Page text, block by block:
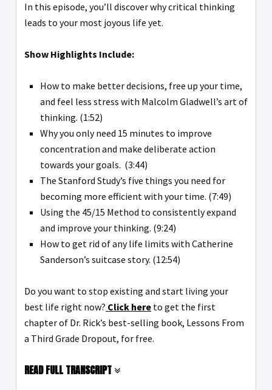
In this episode, you’ll discover why critical thinking
leads to your most joyous life yet.
Show Highlights Include:
How to make better decisions, free up your time,
and feel less stress with Malcolm Gladwell’s art of
thinking. (1:52)
Why you only need 15 minutes to improve
concentration and make deliberate action
towards your goals. (3:44)
The Stanford Study’s five things you need for
becoming more efficient with your time. (7:49)
Using the 45/15 Method to consistently expand
and improve your thinking. (9:24)
How to get rid of any life limits with Catherine
Sanderson’s suitcase story. (12:54)
Do you want to stop existing and start living your
best life right now? Click here to get the first
chapter of Dr. Rick’s best-selling book, Lessons From
a Third Grade Dropout, for free.
READ FULL TRANSCRIPT